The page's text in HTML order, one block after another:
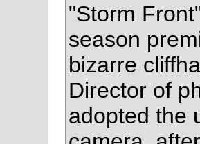
"Storm
season
bizarre
Director of
adopted the